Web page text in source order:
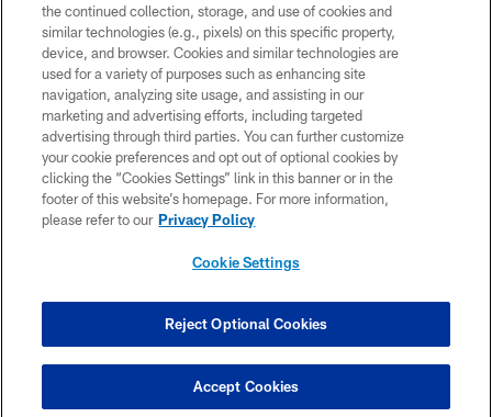
© 2026 The Buffalo Bills. All rights reserved
PRIVACY POLICY
ACCESSIBILITY
SITE MAP
TERMS & CONDITIONS OF USE
COOKIE SETTINGS
the continued collection, storage, and use of cookies and
similar technologies (e.g., pixels) on this specific property,
device, and browser. Cookies and similar technologies are
used for a variety of purposes such as enhancing site
navigation, analyzing site usage, and assisting in our
marketing and advertising efforts, including targeted
advertising through third parties. You can further customize
your cookie preferences and opt out of optional cookies by
clicking the “Cookies Settings” link in this banner or in the
footer of this website’s homepage. For more information,
please refer to our Privacy Policy
Cookie Settings
Reject Optional Cookies
Accept Cookies